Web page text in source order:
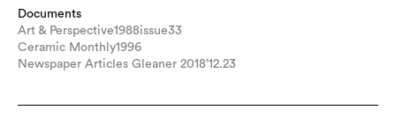
Documents
Art & Perspective1988issue33
Ceramic Monthly1996
Newspaper Articles Gleaner 2018’12.23